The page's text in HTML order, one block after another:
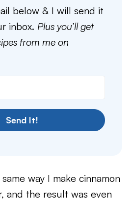
below & I will send it
inbox. Plus you’ll get
from me on
Send It!
way I make cinnamon
and the result was even